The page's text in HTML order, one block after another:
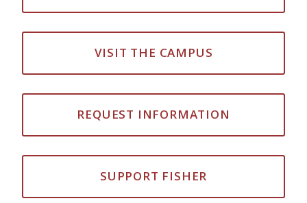
VISIT THE CAMPUS
REQUEST INFORMATION
SUPPORT FISHER